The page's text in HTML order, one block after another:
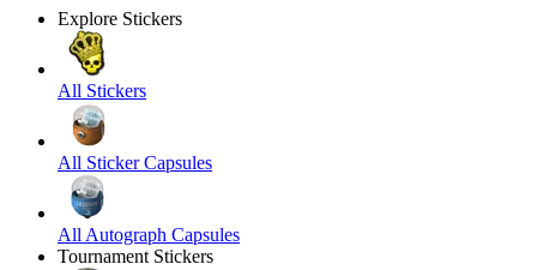
Explore Stickers
All Stickers
All Sticker Capsules
All Autograph Capsules
Tournament Stickers